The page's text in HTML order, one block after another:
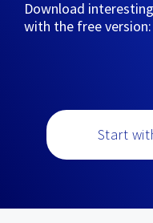
Download
with the free version:
Start